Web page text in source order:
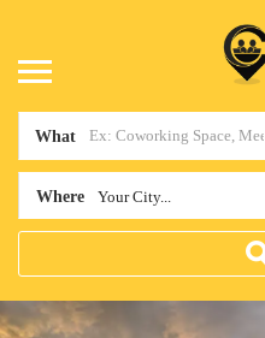
What
Where Your City...